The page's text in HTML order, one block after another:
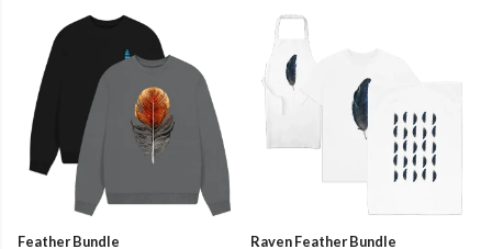
Feather Bundle Raven Feather Bundle